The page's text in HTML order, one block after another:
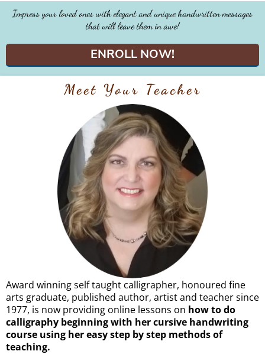
Impress your loved ones with elegant and unique handwritten messages
that will leave them in awe!
ENROLL NOW!
Meet Your Teacher
Award winning self taught calligrapher, honoured fine
arts graduate, published author, artist and teacher since
1977, is now providing online lessons on how to do
calligraphy beginning with her cursive handwriting
course using her easy step by step methods of
teaching.